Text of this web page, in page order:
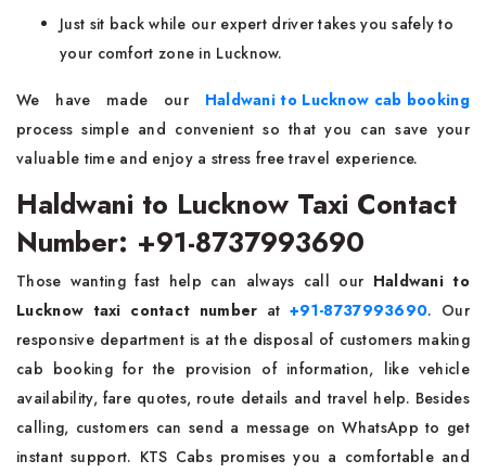
Just sit back while our expert driver takes you safely to
your comfort zone in Lucknow.
We have made our Haldwani to Lucknow cab booking
process simple and convenient so that you can save your
valuable time and enjoy a stress free travel experience.
Haldwani to Lucknow Taxi Contact
Number: +91-8737993690
Those wanting fast help can always call our Haldwani to
Lucknow taxi contact number at+91-8737993690. Our
responsive department is at the disposal of customers making
cab booking for the provision of information, like vehicle
availability, fare quotes, route details and travel help. Besides
calling, customers can send a message on WhatsApp to get
instant support. KTS Cabs promises you a comfortable and